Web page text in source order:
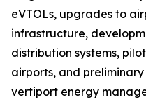
eVTOLs, upgrades to
infrastructure,
distribution systems,
airports, and
vertiport energy